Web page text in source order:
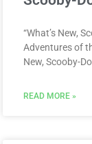
“What’s New,
Adventures of
New, Scooby-
READ MORE »